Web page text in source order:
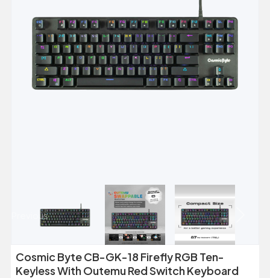
Previous
Cosmic Byte CB-GK-18 Firefly RGB Ten-
Keyless With Outemu Red Switch Keyboard